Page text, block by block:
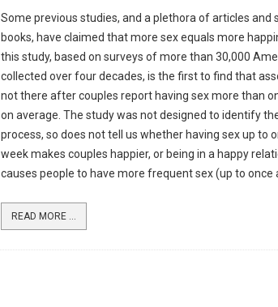
Some previous studies, and a plethora of articles and
books, have claimed that more sex equals more
this study, based on surveys of more than 30,000
collected over four decades, is the first to find that
not there after couples report having sex more than
on average. The study was not designed to identify
process, so does not tell us whether having sex up to
week makes couples happier, or being in a happy
causes people to have more frequent sex (up to once
READ MORE ...